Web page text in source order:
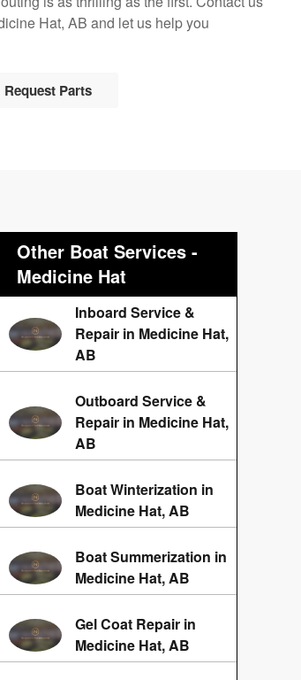
Hat, AB and let us help you
Request Parts
Other Boat Services -
Medicine Hat
Inboard Service &
Repair in Medicine Hat,
AB
Outboard Service &
Repair in Medicine Hat,
AB
Boat Winterization in
Medicine Hat, AB
Boat Summerization in
Medicine Hat, AB
Gel Coat Repair in
Medicine Hat, AB